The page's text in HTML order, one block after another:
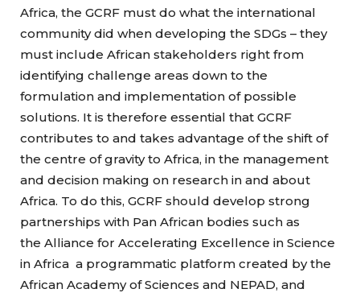
Africa, the GCRF must do what the international
community did when developing the SDGs – they
must include African stakeholders right from
identifying challenge areas down to the
formulation and implementation of possible
solutions. It is therefore essential that GCRF
contributes to and takes advantage of the shift of
the centre of gravity to Africa, in the management
and decision making on research in and about
Africa. To do this, GCRF should develop strong
partnerships with Pan African bodies such as
the Alliance for Accelerating Excellence in Science
in Africa a programmatic platform created by the
African Academy of Sciences and NEPAD, and